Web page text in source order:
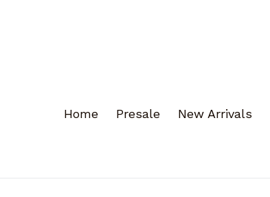
Home Presale New Arrivals